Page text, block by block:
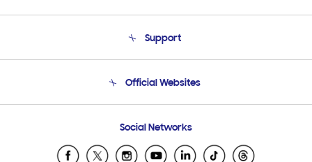
Product Support
Support
Email Support
Official Websites
Samsung Ecuador
Samsung El Salvador
Social Networks